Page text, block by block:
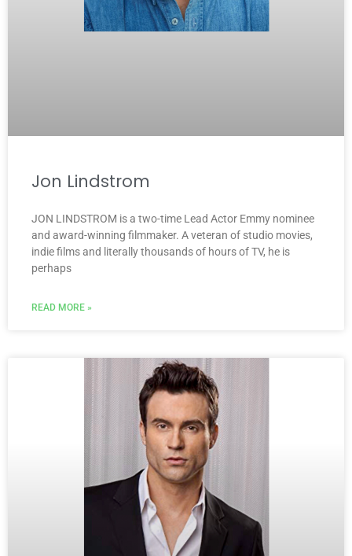
Jon Lindstrom
JON LINDSTROM is a two-time Lead Actor Emmy nominee
and award-winning filmmaker. A veteran of studio movies,
indie films and literally thousands of hours of TV, he is
perhaps
READ MORE »